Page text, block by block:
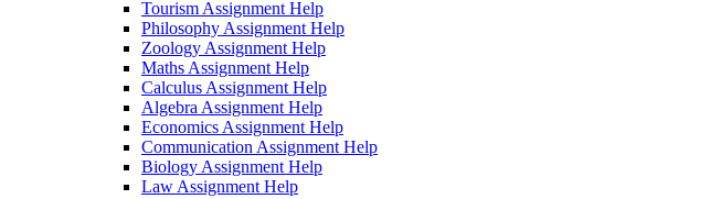
Tourism Assignment Help
Philosophy Assignment Help
Zoology Assignment Help
Maths Assignment Help
Calculus Assignment Help
Algebra Assignment Help
Economics Assignment Help
Communication Assignment Help
Biology Assignment Help
Law Assignment Help